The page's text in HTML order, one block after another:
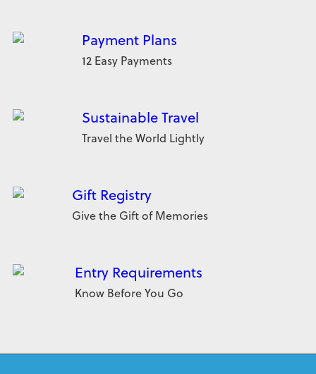
Payment Plans
12 Easy Payments
Sustainable Travel
Travel the World Lightly
Gift Registry
Give the Gift of Memories
Entry Requirements
Know Before You Go